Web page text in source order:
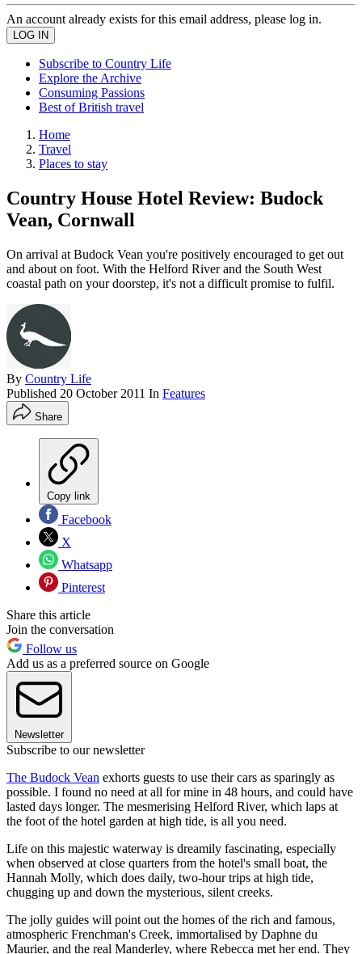
An account already exists for this email address, please log in.
Subscribe to Country Life
Explore the Archive
Consuming Passions
Best of British travel
Home
Travel
Places to stay
Country House Hotel Review: Budock
Vean, Cornwall
On arrival at Budock Vean you're positively encouraged to get out
and about on foot. With the Helford River and the South West
coastal path on your doorstep, it's not a difficult promise to fulfil.
By Country Life
Published 20 October 2011 In Features
Share
Copy link
Facebook
X
Whatsapp
Pinterest
Share this article
Join the conversation
Follow us
Add us as a preferred source on Google
Newsletter
Subscribe to our newsletter
The Budock Vean exhorts guests to use their cars as sparingly as
possible. I found no need at all for mine in 48 hours, and could have
lasted days longer. The mesmerising Helford River, which laps at
the foot of the hotel garden at high tide, is all you need.
Life on this majestic waterway is dreamily fascinating, especially
when observed at close quarters from the hotel's small boat, the
Hannah Molly, which does daily, two-hour trips at high tide,
chugging up and down the mysterious, silent creeks.
The jolly guides will point out the homes of the rich and famous,
atmospheric Frenchman's Creek, immortalised by Daphne du
Maurier, and the real Manderley, where Rebecca met her end. They